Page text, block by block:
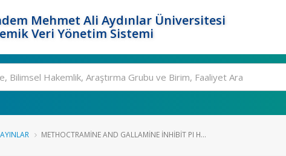
Mehmet Ali Aydınlar Üniversitesi
Veri Yönetim Sistemi
METHOCTRAMINE AND GALLAMINE INHIBIT PI H...